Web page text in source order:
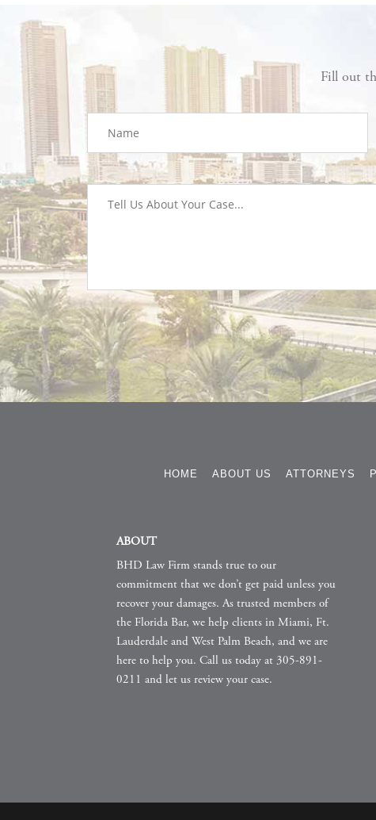
Fill out
HOME ABOUT US ATTORNEYS
ABOUT
BHD Law Firm stands true to our
commitment that we don’t get paid unless you
recover your damages. As trusted members of
the Florida Bar, we help clients in Miami, Ft.
Lauderdale and West Palm Beach, and we are
here to help you. Call us today at 305-891-
0211 and let us review your case.